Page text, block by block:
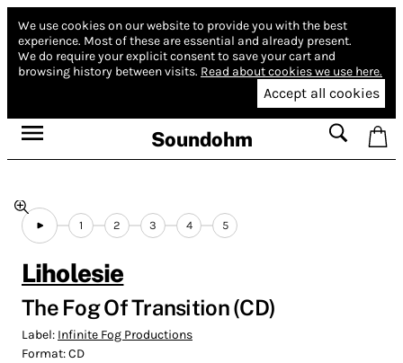
We use cookies on our website to provide you with the best
experience. Most of these are essential and already present.
We do require your explicit consent to save your cart and
browsing history between visits. Read about cookies we use here.
Accept all cookies
Soundohm
1 2 3 4 5
Liholesie
The Fog Of Transition (CD)
Label: Infinite Fog Productions
Format:CD